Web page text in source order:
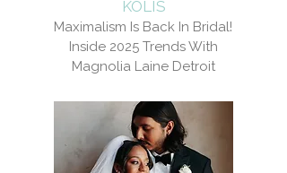
KOLIS
Maximalism Is Back In Bridal!
Inside 2025 Trends With
Magnolia Laine Detroit